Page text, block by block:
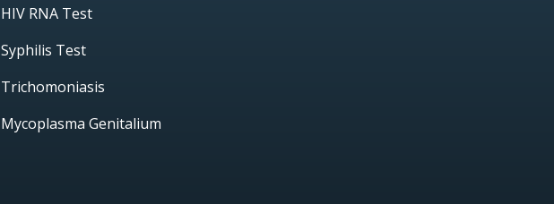
HIV RNA Test
Syphilis Test
Trichomoniasis
Mycoplasma Genitalium